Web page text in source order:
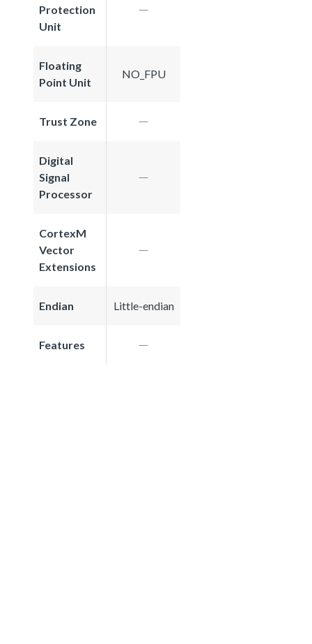
Protection
Unit
Floating
Point Unit
NO_FPU
Trust Zone
Digital
Signal
Processor
CortexM
Vector
Extensions
Endian Little-endian
Features